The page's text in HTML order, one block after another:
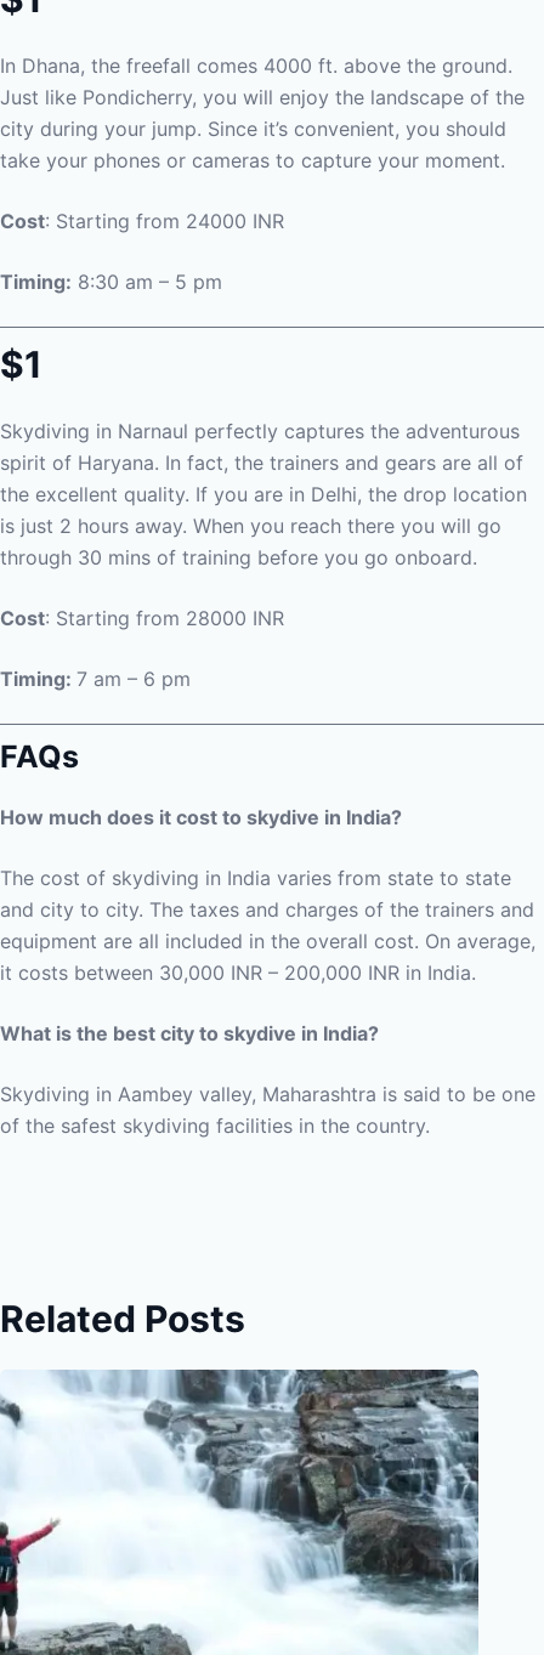
In Dhana, the freefall comes 4000 ft. above the ground.
Just like Pondicherry, you will enjoy the landscape of the
city during your jump. Since it’s convenient, you should
take your phones or cameras to capture your moment.
Cost: Starting from 24000 INR
Timing: 8:30 am – 5 pm
$1
Skydiving in Narnaul perfectly captures the adventurous
spirit of Haryana. In fact, the trainers and gears are all of
the excellent quality. If you are in Delhi, the drop location
is just 2 hours away. When you reach there you will go
through 30 mins of training before you go onboard.
Cost: Starting from 28000 INR
Timing: 7 am – 6 pm
FAQs
How much does it cost to skydive in India?
The cost of skydiving in India varies from state to state
and city to city. The taxes and charges of the trainers and
equipment are all included in the overall cost. On average,
it costs between 30,000 INR – 200,000 INR in India.
What is the best city to skydive in India?
Skydiving in Aambey valley, Maharashtra is said to be one
of the safest skydiving facilities in the country.
Related Posts